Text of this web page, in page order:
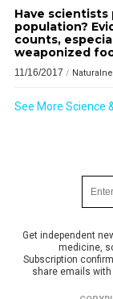
Have scientists
population?
counts,
weaponized
11/16/2017 /
See More Science
Get independent
medicine,
Subscription
share emails with